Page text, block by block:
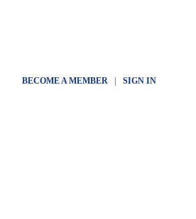
BECOME A MEMBER| SIGN IN